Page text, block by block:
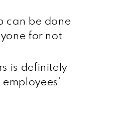
can be done
for not
is definitely